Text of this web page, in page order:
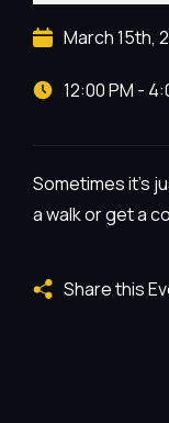
March 15th,
12:00 PM -
Sometimes it’s
a walk or get a
Share this